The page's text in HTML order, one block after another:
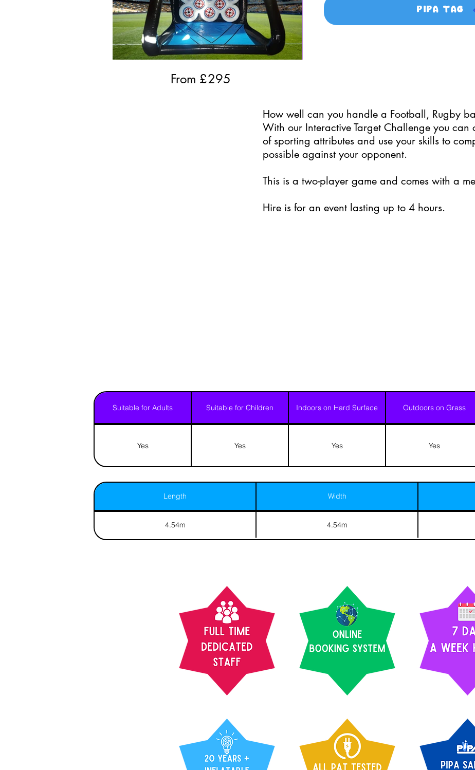
PIPA TAG
From £295
How well can you handle a Football, Rugby
With our Interactive Target Challenge you can
of sporting attributes and use your skills to
possible against your opponent.
This is a two-player game and comes with a
Hire is for an event lasting up to 4 hours.
Suitable for Adults Suitable for Children Indoors on Hard Surface Outdoors on Grass
Yes Yes Yes Yes
Length Width
4.54m 4.54m